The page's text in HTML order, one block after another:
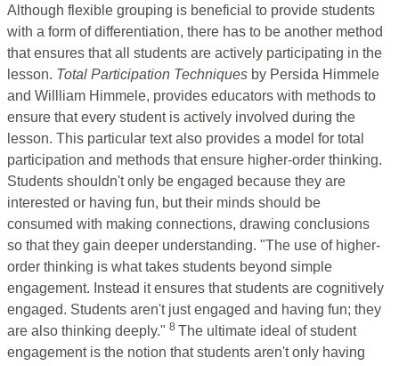
Although flexible grouping is beneficial to provide students
with a form of differentiation, there has to be another method
that ensures that all students are actively participating in the
lesson. Total Participation Techniques by Persida Himmele
and Willliam Himmele, provides educators with methods to
ensure that every student is actively involved during the
lesson. This particular text also provides a model for total
participation and methods that ensure higher-order thinking.
Students shouldn't only be engaged because they are
interested or having fun, but their minds should be
consumed with making connections, drawing conclusions
so that they gain deeper understanding. "The use of higher-
order thinking is what takes students beyond simple
engagement. Instead it ensures that students are cognitively
engaged. Students aren't just engaged and having fun; they
are also thinking deeply." 8 The ultimate ideal of student
engagement is the notion that students aren't only having